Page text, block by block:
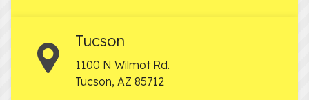
Tucson
1100 N Wilmot Rd.
Tucson, AZ 85712